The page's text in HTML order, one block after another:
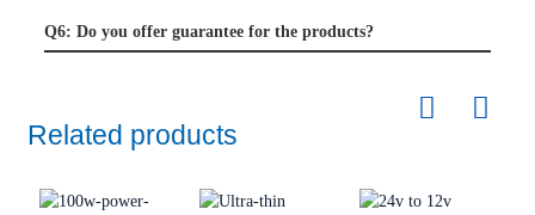
Q6: Do you offer guarantee for the products?
Related products